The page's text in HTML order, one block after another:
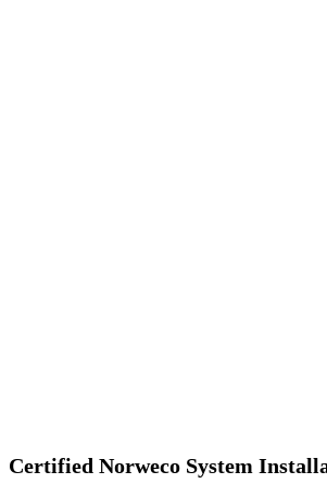
Certified Norweco System